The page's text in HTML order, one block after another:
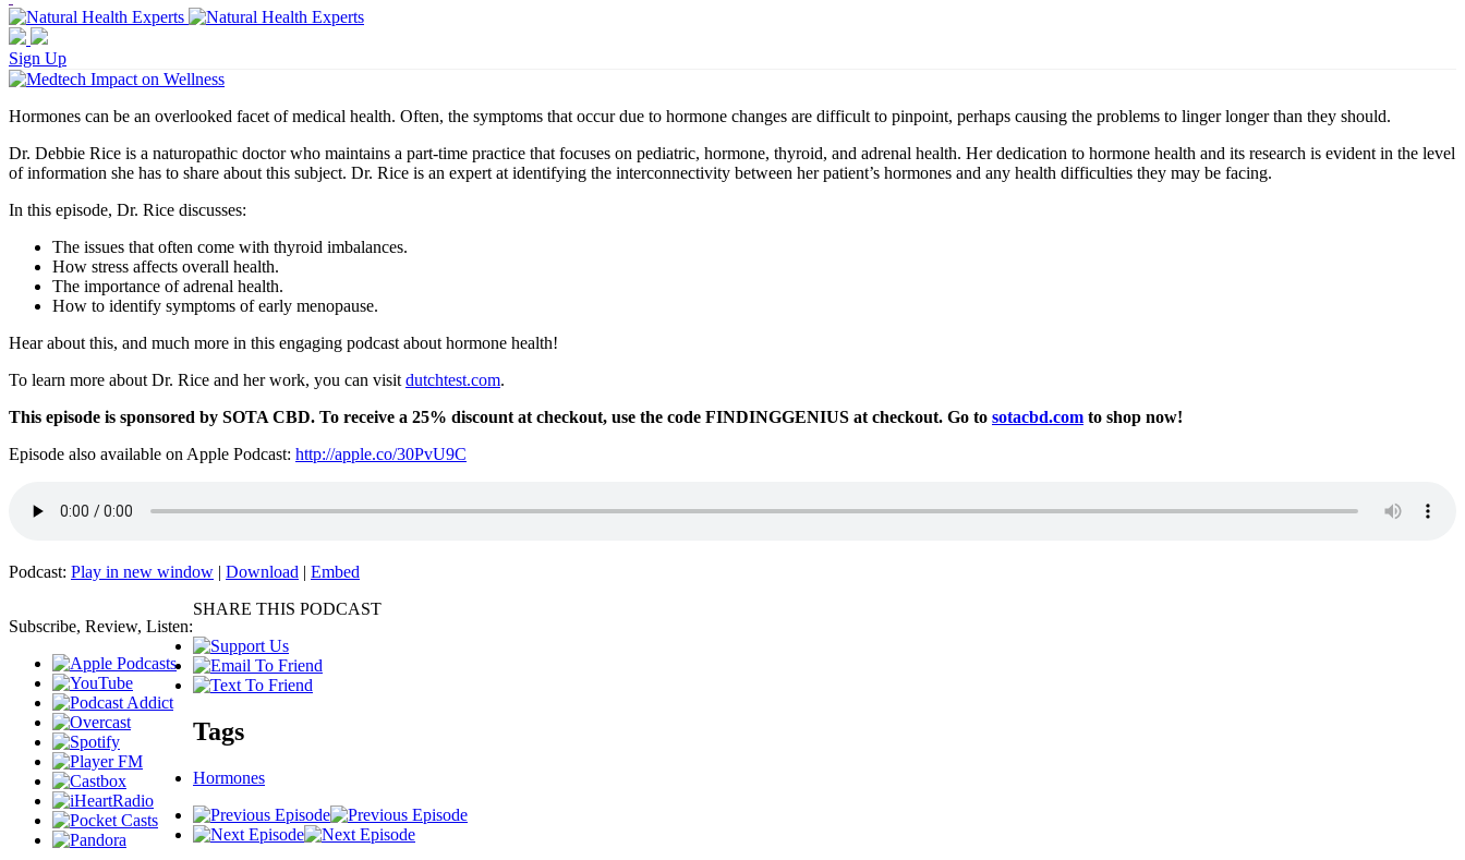
Sign Up
Hormones can be an overlooked facet of medical health. Often, the symptoms that occur due to hormone changes are difficult to pinpoint, perhaps causing the problems to linger longer than they should.
Dr. Debbie Rice is a naturopathic doctor who maintains a part-time practice that focuses on pediatric, hormone, thyroid, and adrenal health. Her dedication to hormone health and its research is evident in the level
of information she has to share about this subject. Dr. Rice is an expert at identifying the interconnectivity between her patient’s hormones and any health difficulties they may be facing.
In this episode, Dr. Rice discusses:
The issues that often come with thyroid imbalances.
How stress affects overall health.
The importance of adrenal health.
How to identify symptoms of early menopause.
Hear about this, and much more in this engaging podcast about hormone health!
To learn more about Dr. Rice and her work, you can visit dutchtest.com.
This episode is sponsored by SOTA CBD. To receive a 25% discount at checkout, use the code FINDINGGENIUS at checkout. Go to sotacbd.com to shop now!
Episode also available on Apple Podcast: http://apple.co/30PvU9C
Podcast: Play in new window | Download | Embed
Subscribe, Review, Listen:
SHARE THIS PODCAST
Tags
Hormones